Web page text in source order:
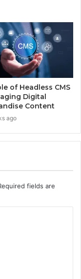
of Headless CMS
Digital
Content
ago
fields are